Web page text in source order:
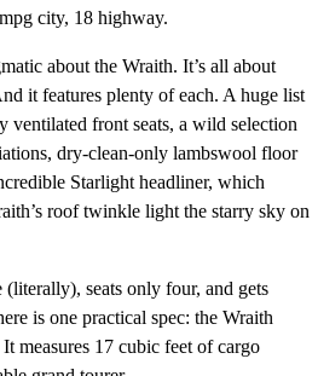
city, 18 highway.
about the Wraith. It’s all about
it features plenty of each. A huge list
ventilated front seats, a wild selection
dry-clean-only lambswool floor
Starlight headliner, which
roof twinkle light the starry sky on
seats only four, and gets
is one practical spec: the Wraith
measures 17 cubic feet of cargo